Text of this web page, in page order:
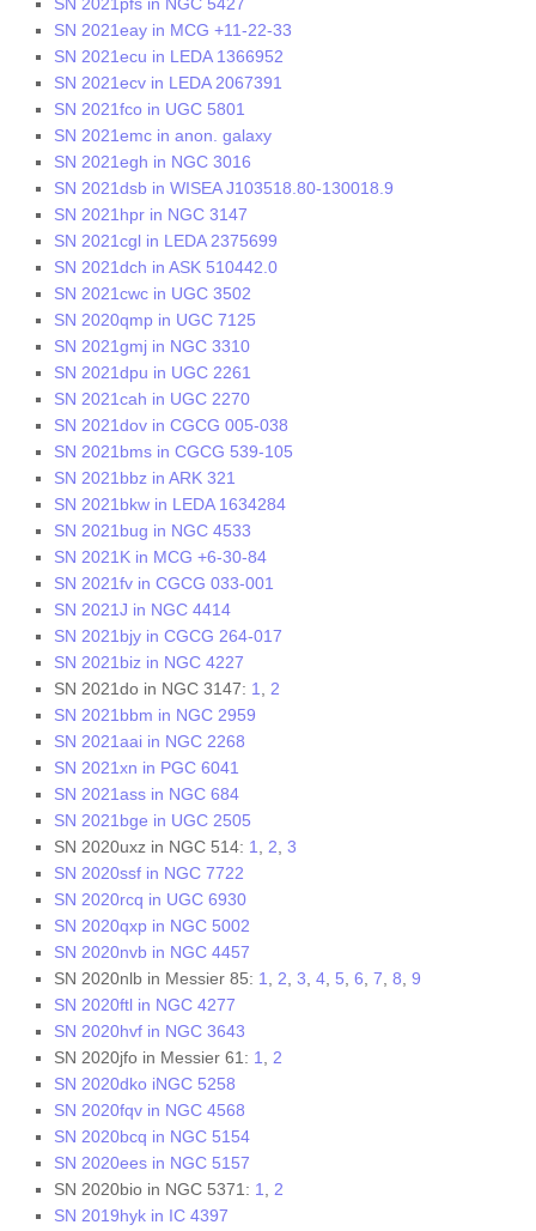
SN 2021eay in MCG +11-22-33
SN 2021ecu in LEDA 1366952
SN 2021ecv in LEDA 2067391
SN 2021fco in UGC 5801
SN 2021emc in anon. galaxy
SN 2021egh in NGC 3016
SN 2021dsb in WISEA J103518.80-130018.9
SN 2021hpr in NGC 3147
SN 2021cgl in LEDA 2375699
SN 2021dch in ASK 510442.0
SN 2021cwc in UGC 3502
SN 2020qmp in UGC 7125
SN 2021gmj in NGC 3310
SN 2021dpu in UGC 2261
SN 2021cah in UGC 2270
SN 2021dov in CGCG 005-038
SN 2021bms in CGCG 539-105
SN 2021bbz in ARK 321
SN 2021bkw in LEDA 1634284
SN 2021bug in NGC 4533
SN 2021K in MCG +6-30-84
SN 2021fv in CGCG 033-001
SN 2021J in NGC 4414
SN 2021bjy in CGCG 264-017
SN 2021biz in NGC 4227
SN 2021do in NGC 3147: 1
2
SN 2021bbm in NGC 2959
SN 2021aai in NGC 2268
SN 2021xn in PGC 6041
SN 2021ass in NGC 684
SN 2021bge in UGC 2505
SN 2020uxz in NGC 514: 1 2 3
SN 2020ssf in NGC 7722
SN 2020rcq in UGC 6930
SN 2020qxp in NGC 5002
SN 2020nvb in NGC 4457
SN 2020nlb in Messier 85: 1 2 3 4 5 6 7 8 9
SN 2020ftl in NGC 4277
SN 2020hvf in NGC 3643
SN 2020jfo in Messier 61: 1
2
SN 2020dko iNGC 5258
SN 2020fqv in NGC 4568
SN 2020bcq in NGC 5154
SN 2020ees in NGC 5157
SN 2020bio in NGC 5371: 1
2
SN 2019hyk in IC 4397